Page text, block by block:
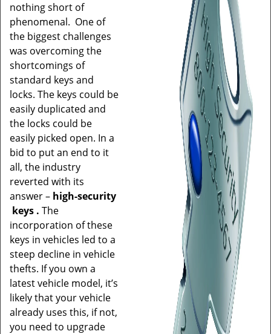
nothing short of
phenomenal. One of
the biggest challenges
was overcoming the
shortcomings of
standard keys and
locks. The keys could be
easily duplicated and
the locks could be
easily picked open. In a
bid to put an end to it
all, the industry
reverted with its
answer – high-security
keys . The
incorporation of these
keys in vehicles led to a
steep decline in vehicle
thefts. If you own a
latest vehicle model, it’s
likely that your vehicle
already uses this, if not,
you need to upgrade